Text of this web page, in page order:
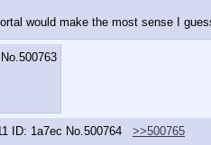
would make the most sense I
No. 500763
ID: 1a7ec No. 500764
>>500765